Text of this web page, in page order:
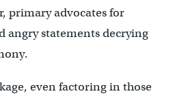
primary advocates for
angry statements decrying
even factoring in those